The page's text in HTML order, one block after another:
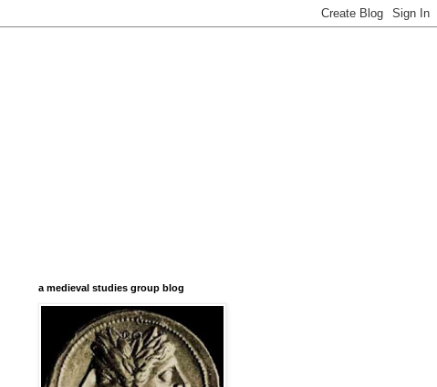
a medieval studies group blog